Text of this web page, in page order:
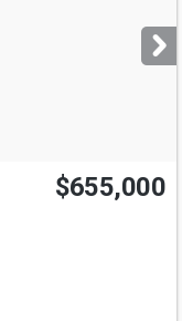
Open House
Sun
11-1
$655,000